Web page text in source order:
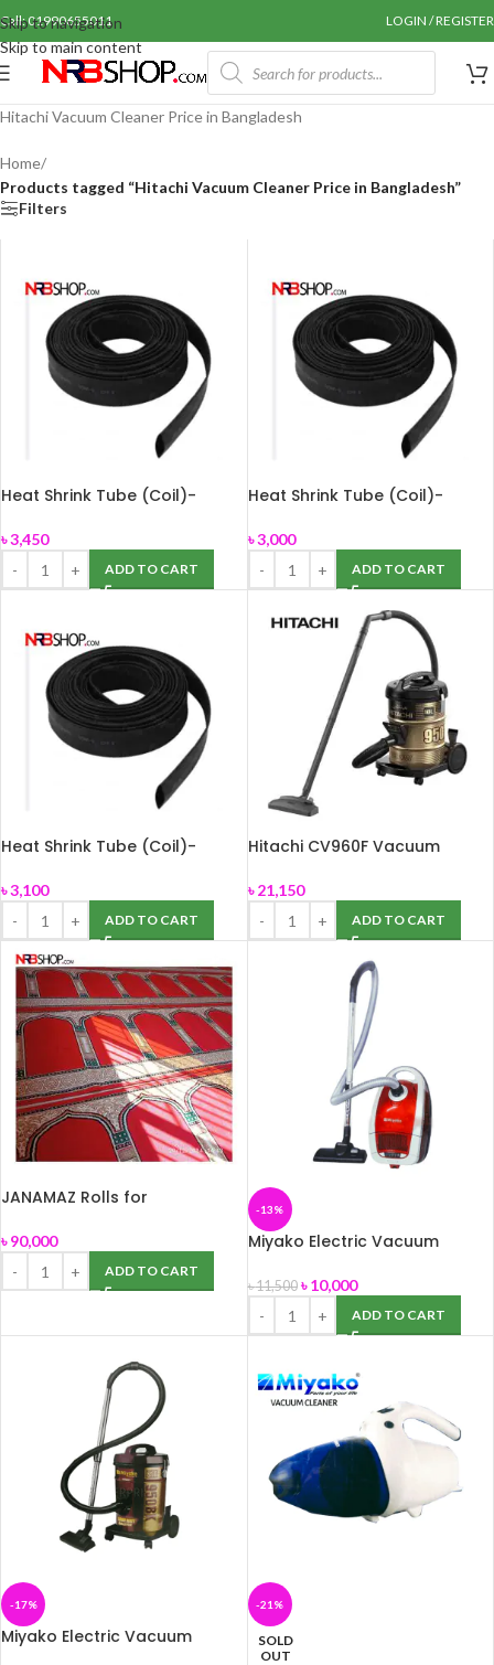
Skip to navigation
Skip to main content
Call: 01990655011 LOGIN / REGISTER
Hitachi Vacuum Cleaner Price in Bangladesh
Home/
Products tagged “Hitachi Vacuum Cleaner Price in Bangladesh”
Filters
Heat Shrink Tube (Coil)-
৳3,450
ADD TO CART
Heat Shrink Tube (Coil)-
৳3,000
ADD TO CART
Heat Shrink Tube (Coil)-
৳3,100
ADD TO CART
Hitachi CV960F Vacuum
৳21,150
ADD TO CART
JANAMAZ Rolls for
৳90,000
ADD TO CART
-13%
Miyako Electric Vacuum
৳11,500 ৳10,000
ADD TO CART
-17%
Miyako Electric Vacuum
-21%
SOLD
OUT